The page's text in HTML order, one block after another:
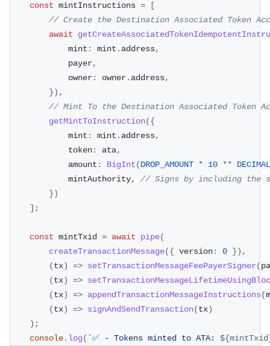
const mintInstructions =
[
// Create the Destination Associated Token
await
            mint
: mint . address,
            payer
,
            owner
: owner. address,
}) ,
// Mint To the Destination Associated Token
getMintToInstruction({
            mint
: mint . address,
            token
: ata,
            amount
: BigInt(DROP_AMOUNT * 10 **
            mintAuthority
,
// Signs by including the
})
] ;
const mintTxid = await pipe(
createTransactionMessage({ version: 0 }) ,
(tx) => setTransactionMessageFeePayerSigner(
(tx) =>
(tx) => appendTransactionMessageInstructions(
(tx) => signAndSendTransaction(tx)
) ;
console. log( `✅ - Tokens minted to ATA: ${mintTxid